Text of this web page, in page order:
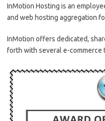
InMotion Hosting is an
and web hosting aggregation
InMotion offers dedicated,
forth with several e-commerce